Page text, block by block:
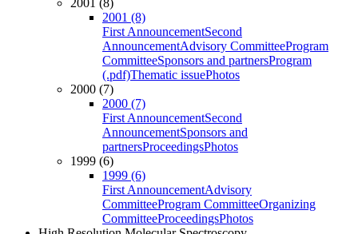
2001 (8)
2001 (8)
First AnnouncementSecond
AnnouncementAdvisory CommitteeProgram
CommitteeSponsors and partnersProgram
(.pdf)Thematic issuePhotos
2000 (7)
2000 (7)
First AnnouncementSecond
AnnouncementSponsors and
partnersProceedingsPhotos
1999 (6)
1999 (6)
First AnnouncementAdvisory
CommitteeProgram CommitteeOrganizing
CommitteeProceedingsPhotos